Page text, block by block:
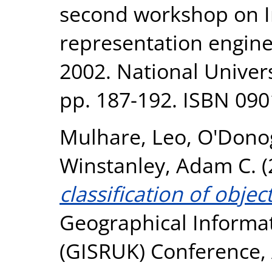
second workshop on
representation
2002. National
pp. 187-192. ISBN
Mulhare, Leo,
Winstanley, Adam C.
classification of
Geographical
(GISRUK)